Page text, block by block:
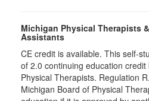
Michigan Physical Therapists
Assistants
CE credit is available. This self-
of 2.0 continuing education
Physical Therapists. Regulation
Michigan Board of Physical